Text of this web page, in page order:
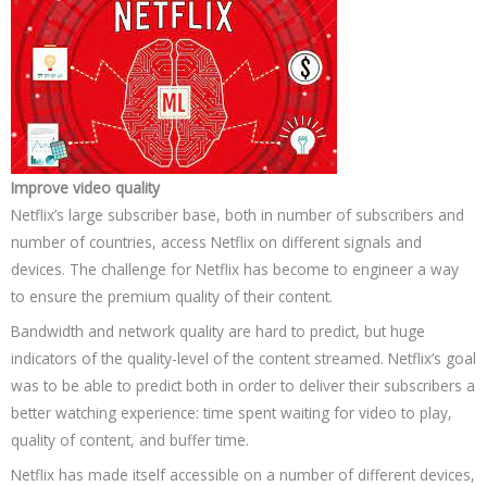
Improve video quality
Netflix’s large subscriber base, both in number of subscribers and
number of countries, access Netflix on different signals and
devices. The challenge for Netflix has become to engineer a way
to ensure the premium quality of their content.
Bandwidth and network quality are hard to predict, but huge
indicators of the quality-level of the content streamed. Netflix’s goal
was to be able to predict both in order to deliver their subscribers a
better watching experience: time spent waiting for video to play,
quality of content, and buffer time.
Netflix has made itself accessible on a number of different devices,